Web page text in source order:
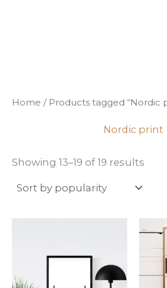
Home / Products tagged “Nordic
Nordic print
Showing 13–19 of 19 results